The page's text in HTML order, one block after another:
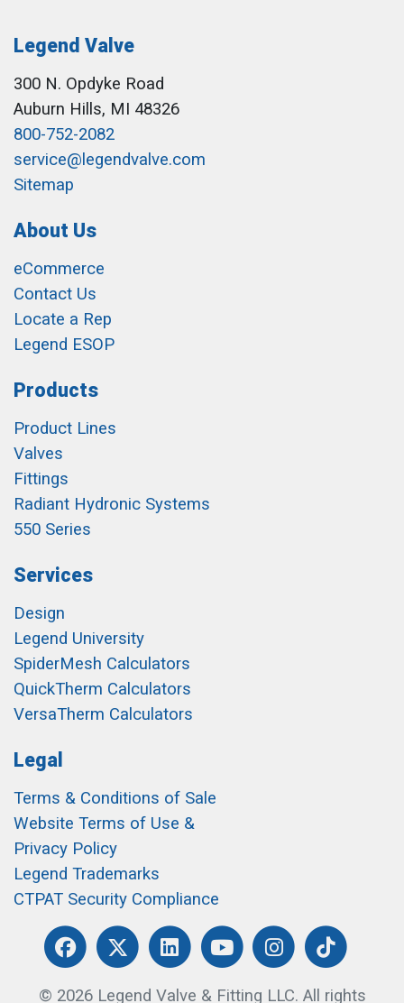
Legend Valve
300 N. Opdyke Road
Auburn Hills, MI 48326
800-752-2082
service@legendvalve.com
Sitemap
About Us
eCommerce
Contact Us
Locate a Rep
Legend ESOP
Products
Product Lines
Valves
Fittings
Radiant Hydronic Systems
550 Series
Services
Design
Legend University
SpiderMesh Calculators
QuickTherm Calculators
VersaTherm Calculators
Legal
Terms & Conditions of Sale
Website Terms of Use &
Privacy Policy
Legend Trademarks
CTPAT Security Compliance
© 2026 Legend Valve & Fitting LLC. All rights